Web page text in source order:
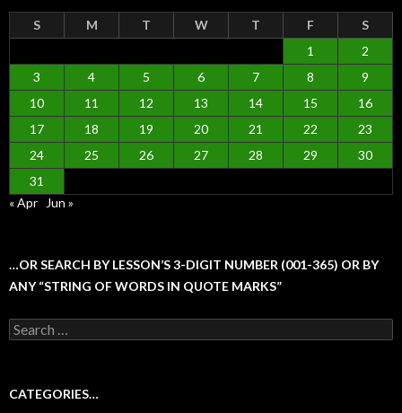
S M T W T F
S
1
2
3
4 5 6 7 8
9
10
11 12 13 14 15
16
17
18 19 20 21 22
23
24
25 26 27 28 29
30
31
« Apr Jun »
…OR SEARCH BY LESSON’S 3-DIGIT NUMBER (001-365) OR BY
ANY “STRING OF WORDS IN QUOTE MARKS”
Search
for:
CATEGORIES…